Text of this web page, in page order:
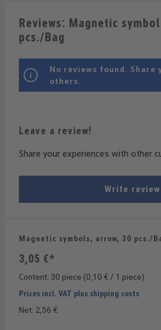
Reviews: Magnetic
pcs./Bag
Leave a review!
Share your experiences with other
Write review
No reviews found.
others.
Magnetic symbols, arrow, 30 pcs./
3,05 €*
Content: 30 piece (0,10 € / 1 piece)
Prices incl. VAT plus shipping costs
Net: 2,56 €